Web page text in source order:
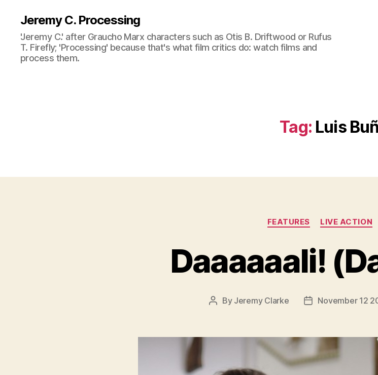
Jeremy C. Processing
'Jeremy C.' after Graucho Marx characters such as Otis B. Driftwood or Rufus
T. Firefly; 'Processing' because that's what film critics do: watch films and
process them.
Tag: Luis
FEATURES LIVE ACTION
Daaaaaali!
Post
By Jeremy Clarke
PostNovember 12